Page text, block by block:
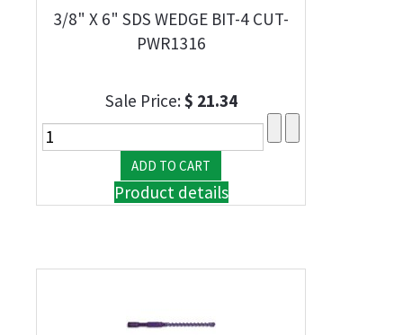
3/8" X 6" SDS WEDGE BIT-4 CUT-
PWR1316
Sale Price:$ 21.34
Product details